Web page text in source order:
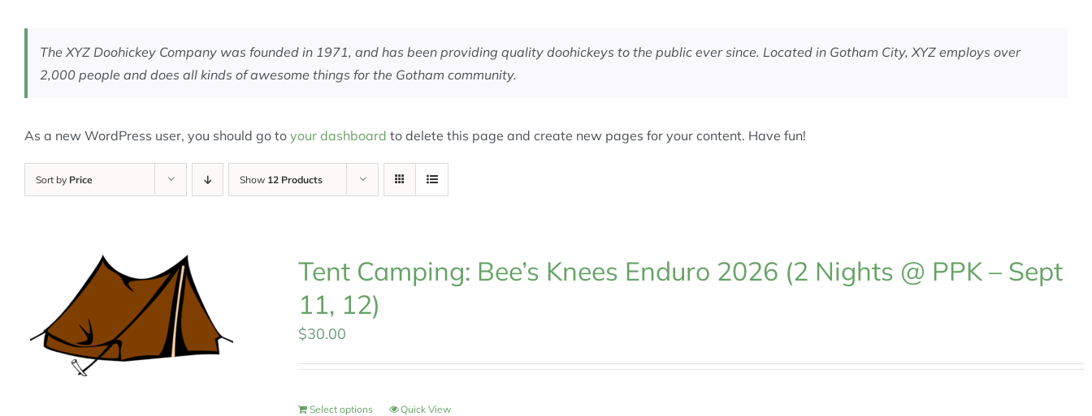
The XYZ Doohickey Company was founded in 1971, and has been providing quality doohickeys to the public ever since. Located in Gotham City, XYZ employs over
2,000 people and does all kinds of awesome things for the Gotham community.
As a new WordPress user, you should go to your dashboard to delete this page and create new pages for your content. Have fun!
Sort by Price Show 12 Products
Tent Camping: Bee’s Knees Enduro 2026 (2 Nights @ PPK – Sept
11, 12)
$30.00
Select options Quick View